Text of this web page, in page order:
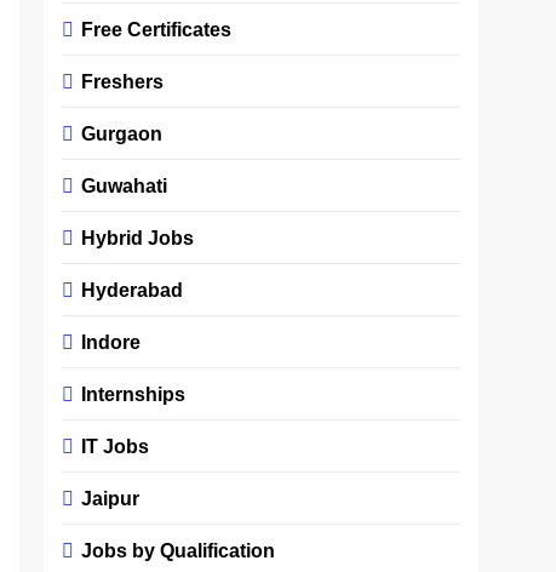
Free Certificates
Freshers
Gurgaon
Guwahati
Hybrid Jobs
Hyderabad
Indore
Internships
IT Jobs
Jaipur
Jobs by Qualification